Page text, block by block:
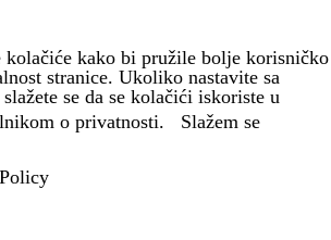
kolačiće kako bi pružile bolje korisničko
stranice. Ukoliko nastavite sa
se da se kolačići iskoriste u
o privatnosti.
Slažem se